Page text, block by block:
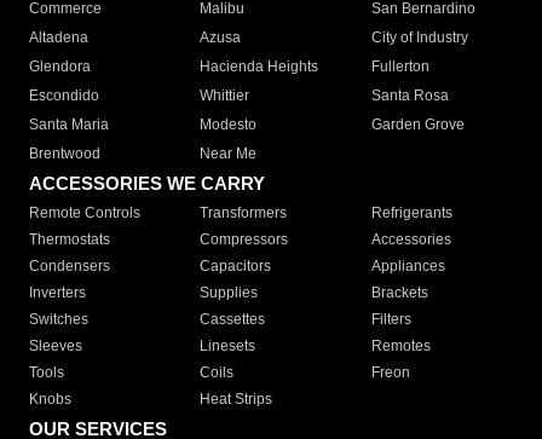
Commerce
Malibu
San Bernardino
Altadena
Azusa
City of Industry
Glendora
Hacienda Heights
Fullerton
Escondido
Whittier
Santa Rosa
Santa Maria
Modesto
Garden Grove
Brentwood
Near Me
ACCESSORIES WE CARRY
Remote Controls Transformers
Refrigerants
Thermostats
Compressors
Accessories
Condensers
Capacitors
Appliances
Inverters
Supplies
Brackets
Switches
Cassettes
Filters
Sleeves
Linesets
Remotes
Tools
Coils
Freon
Knobs
Heat Strips
OUR SERVICES